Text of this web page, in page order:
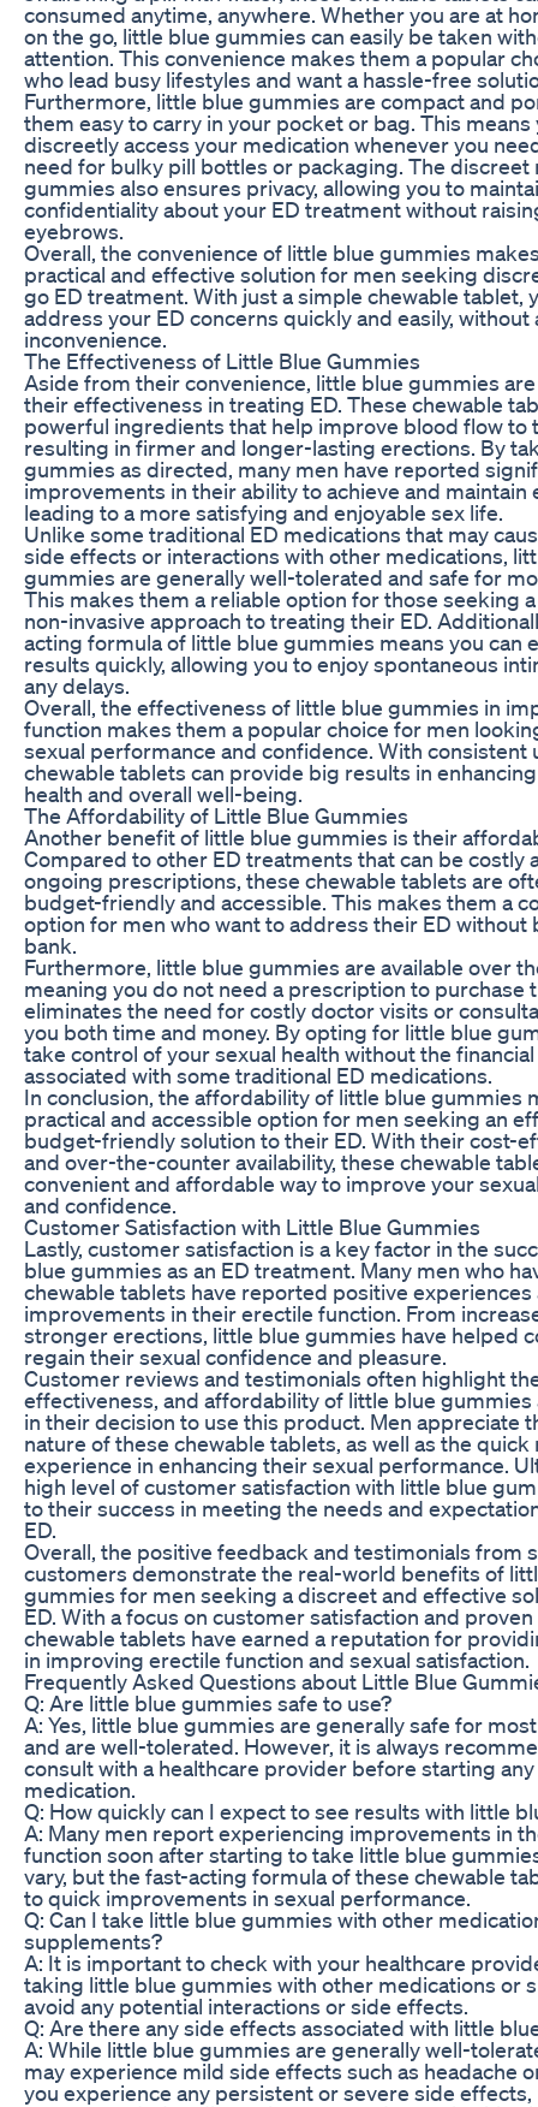
consumed anytime, anywhere. Whether you are at
on the go, little blue gummies can easily be taken
attention. This convenience makes them a popular
who lead busy lifestyles and want a hassle-free
Furthermore, little blue gummies are compact and
them easy to carry in your pocket or bag. This means
discreetly access your medication whenever you
need for bulky pill bottles or packaging. The discreet
gummies also ensures privacy, allowing you to
confidentiality about your ED treatment without
eyebrows.
Overall, the convenience of little blue gummies
practical and effective solution for men seeking
go ED treatment. With just a simple chewable tablet,
address your ED concerns quickly and easily, without
inconvenience.
The Effectiveness of Little Blue Gummies
Aside from their convenience, little blue gummies
their effectiveness in treating ED. These chewable
powerful ingredients that help improve blood flow to
resulting in firmer and longer-lasting erections. By
gummies as directed, many men have reported
improvements in their ability to achieve and maintain
leading to a more satisfying and enjoyable sex life.
Unlike some traditional ED medications that may
side effects or interactions with other medications,
gummies are generally well-tolerated and safe for
This makes them a reliable option for those seeking
non-invasive approach to treating their ED.
acting formula of little blue gummies means you can
results quickly, allowing you to enjoy spontaneous
any delays.
Overall, the effectiveness of little blue gummies in
function makes them a popular choice for men
sexual performance and confidence. With consistent
chewable tablets can provide big results in
health and overall well-being.
The Affordability of Little Blue Gummies
Another benefit of little blue gummies is their
Compared to other ED treatments that can be costly
ongoing prescriptions, these chewable tablets are
budget-friendly and accessible. This makes them a
option for men who want to address their ED without
bank.
Furthermore, little blue gummies are available over
meaning you do not need a prescription to purchase
eliminates the need for costly doctor visits or
you both time and money. By opting for little blue
take control of your sexual health without the
associated with some traditional ED medications.
In conclusion, the affordability of little blue gummies
practical and accessible option for men seeking an
budget-friendly solution to their ED. With their cost-
and over-the-counter availability, these chewable
convenient and affordable way to improve your
and confidence.
Customer Satisfaction with Little Blue Gummies
Lastly, customer satisfaction is a key factor in the
blue gummies as an ED treatment. Many men who
chewable tablets have reported positive
improvements in their erectile function. From
stronger erections, little blue gummies have helped
regain their sexual confidence and pleasure.
Customer reviews and testimonials often highlight
effectiveness, and affordability of little blue gummies
in their decision to use this product. Men appreciate
nature of these chewable tablets, as well as the
experience in enhancing their sexual performance.
high level of customer satisfaction with little blue
to their success in meeting the needs and
ED.
Overall, the positive feedback and testimonials from
customers demonstrate the real-world benefits of
gummies for men seeking a discreet and effective
ED. With a focus on customer satisfaction and
chewable tablets have earned a reputation for
in improving erectile function and sexual satisfaction.
Frequently Asked Questions about Little Blue
Q: Are little blue gummies safe to use?
A: Yes, little blue gummies are generally safe for
and are well-tolerated. However, it is always
consult with a healthcare provider before starting
medication.
Q: How quickly can I expect to see results with little
A: Many men report experiencing improvements in
function soon after starting to take little blue
vary, but the fast-acting formula of these chewable
to quick improvements in sexual performance.
Q: Can I take little blue gummies with other
supplements?
A: It is important to check with your healthcare
taking little blue gummies with other medications or
avoid any potential interactions or side effects.
Q: Are there any side effects associated with little
A: While little blue gummies are generally well-
may experience mild side effects such as headache
you experience any persistent or severe side effects,